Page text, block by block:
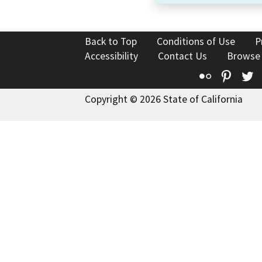
Back to Top Conditions of Use
Accessibility
Contact Us
Flickr
Copyright © 2026 State of California